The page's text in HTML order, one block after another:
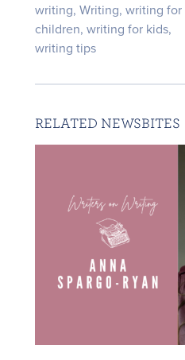
writing, Writing, writing for
children, writing for kids,
writing tips
RELATED NEWSBITES